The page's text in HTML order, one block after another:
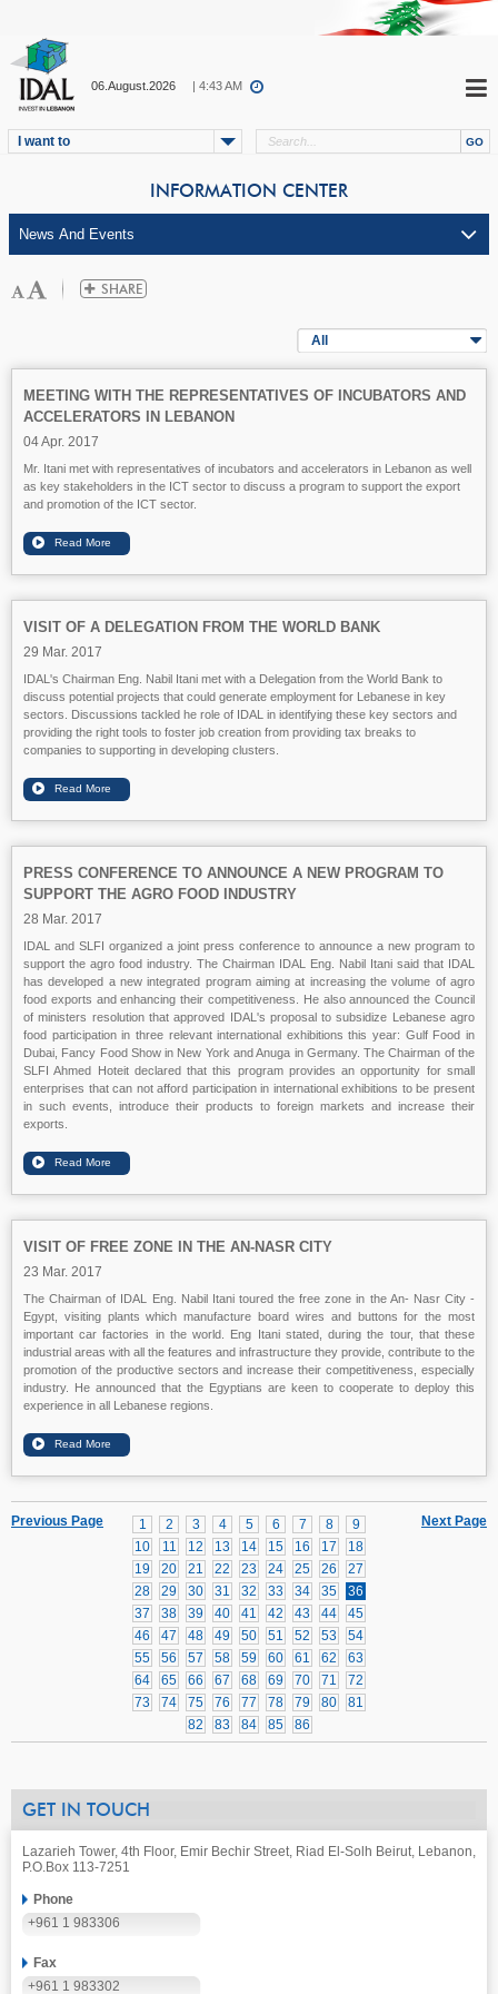
06.August.2026 | 4:43 AM
I want to
INFORMATION CENTER
All
MEETING WITH THE REPRESENTATIVES OF INCUBATORS AND
ACCELERATORS IN LEBANON
04 Apr. 2017
Mr. Itani met with representatives of incubators and accelerators in Lebanon as well
as key stakeholders in the ICT sector to discuss a program to support the export
and promotion of the ICT sector.
VISIT OF A DELEGATION FROM THE WORLD BANK
29 Mar. 2017
IDAL's Chairman Eng. Nabil Itani met with a Delegation from the World Bank to
discuss potential projects that could generate employment for Lebanese in key
sectors. Discussions tackled he role of IDAL in identifying these key sectors and
providing the right tools to foster job creation from providing tax breaks to
companies to supporting in developing clusters.
PRESS CONFERENCE TO ANNOUNCE A NEW PROGRAM TO
SUPPORT THE AGRO FOOD INDUSTRY
28 Mar. 2017
IDAL and SLFI organized a joint press conference to announce a new program to
support the agro food industry. The Chairman IDAL Eng. Nabil Itani said that IDAL
has developed a new integrated program aiming at increasing the volume of agro
food exports and enhancing their competitiveness. He also announced the Council
of ministers resolution that approved IDAL's proposal to subsidize Lebanese agro
food participation in three relevant international exhibitions this year: Gulf Food in
Dubai, Fancy Food Show in New York and Anuga in Germany. The Chairman of the
SLFI Ahmed Hoteit declared that this program provides an opportunity for small
enterprises that can not afford participation in international exhibitions to be present
in such events, introduce their products to foreign markets and increase their
exports.
VISIT OF FREE ZONE IN THE AN-NASR CITY
23 Mar. 2017
The Chairman of IDAL Eng. Nabil Itani toured the free zone in the An- Nasr City -
Egypt, visiting plants which manufacture board wires and buttons for the most
important car factories in the world. Eng Itani stated, during the tour, that these
industrial areas with all the features and infrastructure they provide, contribute to the
promotion of the productive sectors and increase their competitiveness, especially
industry. He announced that the Egyptians are keen to cooperate to deploy this
experience in all Lebanese regions.
Next Page
1 2 3 4 5 6 7 8
9
10
11 12 13 14 15 16 17
18
19
20 21 22 23 24 25 26
27
28
29 30 31 32 33 34 35
36
37
38 39 40 41 42 43 44
45
46
47 48 49 50 51 52 53
54
55
56 57 58 59 60 61 62
63
64
65 66 67 68 69 70 71
72
73
74 75 76 77 78 79 80
81
82
83 84 85 86
Previous Page
GET IN TOUCH
Lazarieh Tower, 4th Floor, Emir Bechir Street, Riad El-Solh Beirut, Lebanon,
P.O.Box 113-7251
Phone
+961 1 983306
Fax
+961 1 983302